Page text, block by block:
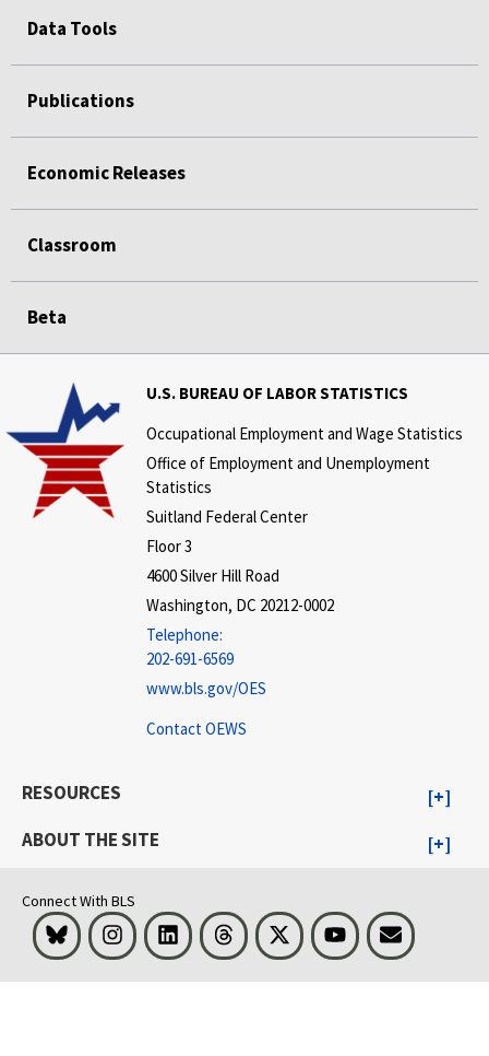
Data Tools
Publications
Economic Releases
Classroom
Beta
U.S. BUREAU OF LABOR STATISTICS
Occupational Employment and Wage Statistics
Office of Employment and Unemployment
Statistics
Suitland Federal Center
Floor 3
4600 Silver Hill Road
Washington, DC 20212-0002
Telephone:
202-691-6569
www.bls.gov/OES
Contact OEWS
RESOURCES
ABOUT THE SITE
Connect With BLS
Bluesky InstagramLinkedInThreads Visit BLS on XYoutubeEmail